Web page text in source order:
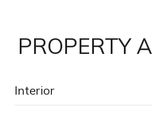
PROPERTY
Interior